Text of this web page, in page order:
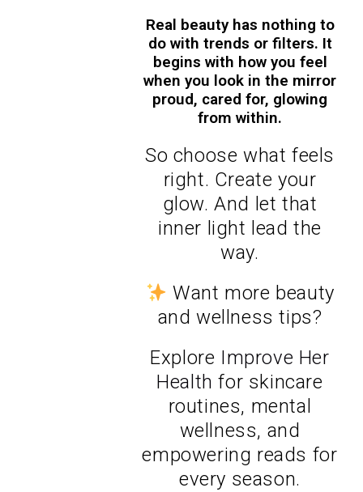
Real beauty has nothing to
do with trends or filters. It
begins with how you feel
when you look in the mirror
proud, cared for, glowing
from within.
So choose what feels
right. Create your
glow. And let that
inner light lead the
way.
Want more beauty
and wellness tips?
Explore Improve Her
Health for skincare
routines, mental
wellness, and
empowering reads for
every season.